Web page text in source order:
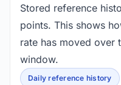
Stored reference
points. This shows
rate has moved over
window.
Daily reference history